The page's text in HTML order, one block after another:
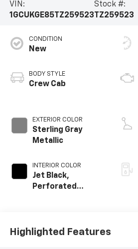
VIN:
1GCUKGE85TZ259523
Stock #:
TZ259523
CONDITION
New
BODY STYLE
Crew Cab
EXTERIOR COLOR
Sterling Gray
Metallic
INTERIOR COLOR
Jet Black,
Perforated
Positions
Highlighted Features